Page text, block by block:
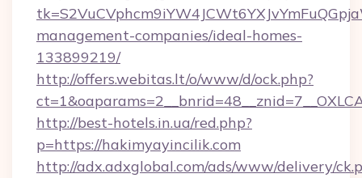
management-companies/ideal-homes-
133899219/
http://offers.webitas.lt/o/www/d/ock.php?
http://best-hotels.in.ua/red.php?
p=https://hakimyayincilik.com
http://adx.adxglobal.com/ads/www/delivery/